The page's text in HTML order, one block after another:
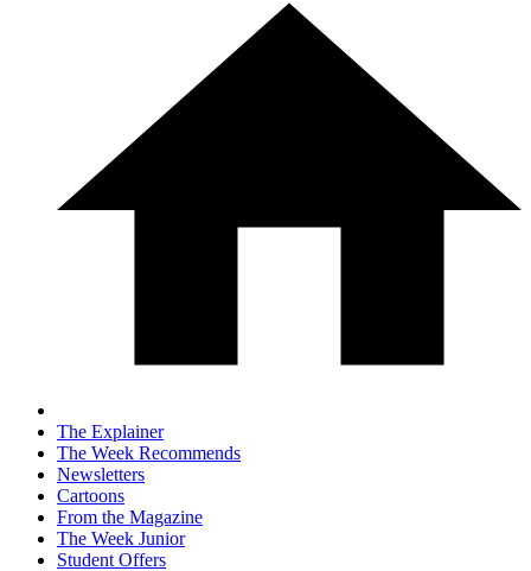
The Explainer
The Week Recommends
Newsletters
Cartoons
From the Magazine
The Week Junior
Student Offers